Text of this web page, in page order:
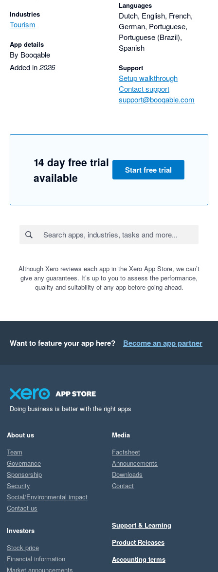
Industries
Tourism
App details
By Booqable
Added in2026
Languages
Dutch, English, French,
German, Portuguese,
Portuguese (Brazil),
Spanish
Support
Setup walkthrough
Contact support
support@booqable.com
14 day free trial
available
Start free trial
Although Xero reviews each app in the Xero App Store, we can’t
give any guarantees. It’s up to you to assess the performance,
quality and suitability of any app before going ahead.
Want to feature your app here? Become an app partner
Doing business is better with the right apps
About us
Team
Governance
Sponsorship
Security
Social/Environmental impact
Contact us
Investors
Stock price
Financial information
Market announcements
Media
Factsheet
Announcements
Downloads
Contact
Support & Learning
Product Releases
Accounting terms